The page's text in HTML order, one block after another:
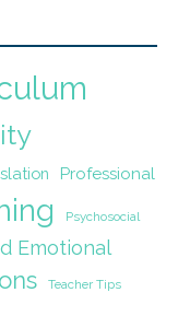
Professional
Psychosocial
Emotional
Teacher Tips